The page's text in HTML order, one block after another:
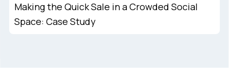
Making the Quick Sale in a Crowded Social
Space: Case Study